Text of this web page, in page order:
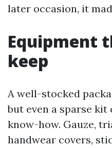
later occasion, it
Equipment
keep
A well-stocked
but even a sparse kit
know-how. Gauze,
handwear covers,